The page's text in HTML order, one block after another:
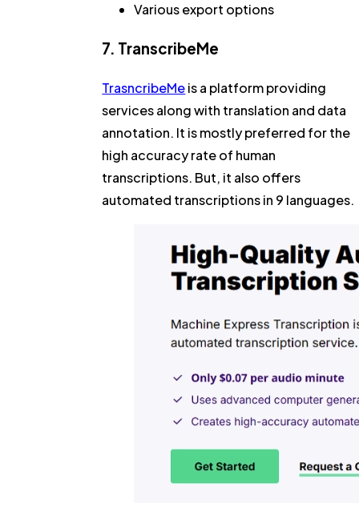
Various export options
7. TranscribeMe
TrasncribeMeis a platform providing
services along with translation and data
annotation. It is mostly preferred for the
high accuracy rate of human
transcriptions. But, it also offers
automated transcriptions in 9 languages.